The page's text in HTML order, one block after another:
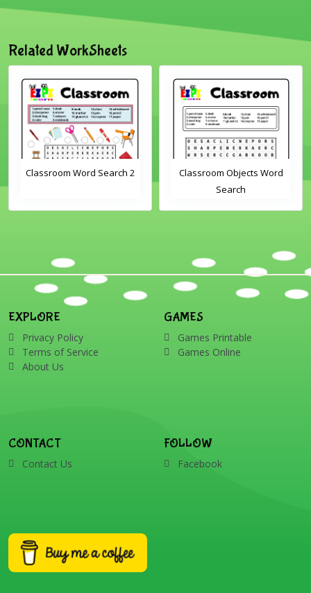
Related WorkSheets
Classroom Word Search 2
Classroom Objects Word
Search
EXPLORE
Privacy Policy
Terms of Service
About Us
GAMES
Games Printable
Games Online
CONTACT
Contact Us
FOLLOW
Facebook